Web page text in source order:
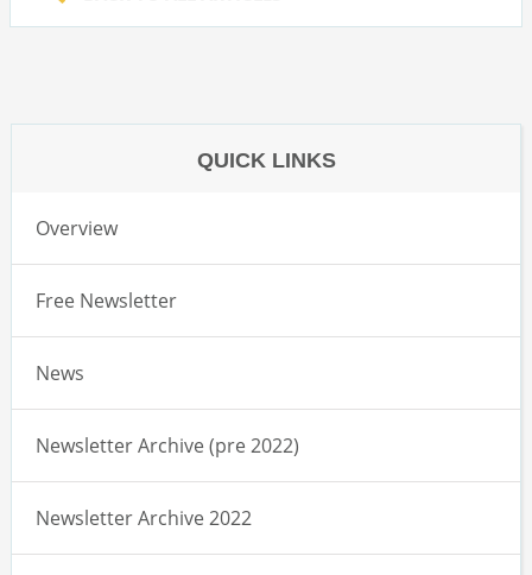
QUICK LINKS
Overview
Free Newsletter
News
Newsletter Archive (pre 2022)
Newsletter Archive 2022